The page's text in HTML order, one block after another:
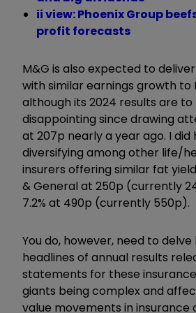
ii view: Phoenix Group
profit forecasts
M&G is also expected to
with similar earnings growth to
although its 2024 results are to
disappointing since drawing
at 207p nearly a year ago. I did
diversifying among other life/
insurers offering similar fat
& General at 250p (currently
7.2% at 490p (currently 550p).
You do, however, need to
headlines of annual results
statements for these
giants being complex and
value movements in insurance